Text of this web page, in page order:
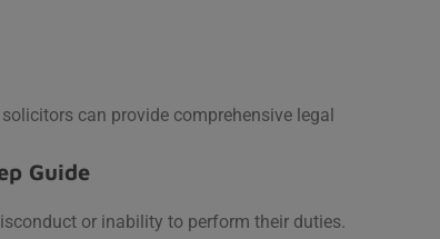
can provide comprehensive legal
Guide
or inability to perform their duties.